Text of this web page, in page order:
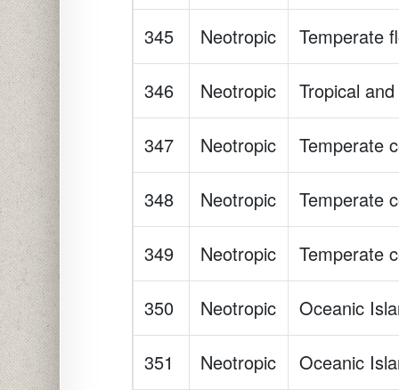
345 Neotropic Temperate
346 Neotropic Tropical
347 Neotropic Temperate
348 Neotropic Temperate
349 Neotropic Temperate
350 Neotropic Oceanic
351 Neotropic Oceanic